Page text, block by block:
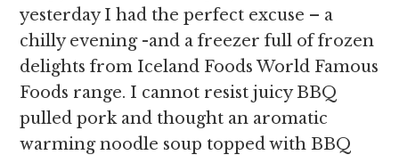
yesterday I had the perfect excuse – a
chilly evening -and a freezer full of frozen
delights from Iceland Foods World Famous
Foods range. I cannot resist juicy BBQ
pulled pork and thought an aromatic
warming noodle soup topped with BBQ